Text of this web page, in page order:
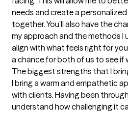
needs and create a
together. You’ll also have the
my approach and the methods I
align with what feels right for
a chance for both of us to see if
The biggest strengths that I
I bring a warm and empathetic
with clients. Having been
understand how challenging it